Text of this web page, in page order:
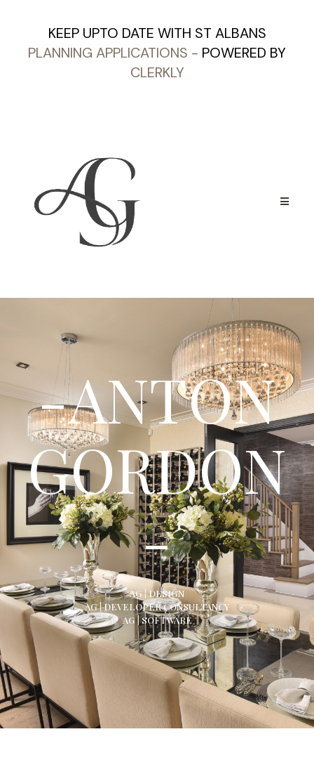
KEEP UPTO DATE WITH ST ALBANS
PLANNING APPLICATIONS - POWERED BY
CLERKLY
-ANTON
GORDON
-
AG | DESIGN
AG | DEVELOPER CONSULTANCY
AG | SOFTWARE